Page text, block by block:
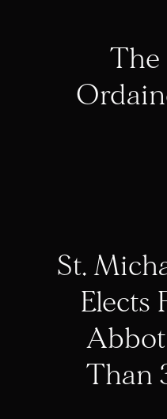
The
St.
Elects
Than